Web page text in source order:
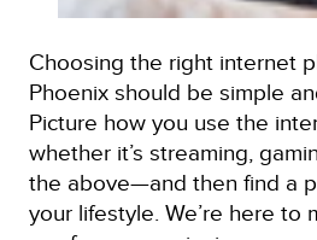
Choosing the right internet
Phoenix should be simple
Picture how you use the
whether it’s streaming,
the above—and then find a
your lifestyle. We’re here to